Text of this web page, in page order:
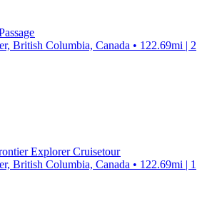
British Columbia, Canada • 122.69mi | 2
Explorer Cruisetour
British Columbia, Canada • 122.69mi | 1